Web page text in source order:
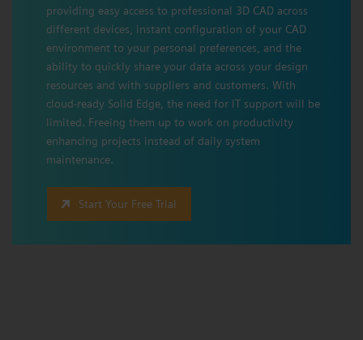
providing easy access to professional 3D CAD across
different devices, instant configuration of your CAD
environment to your personal preferences, and the
ability to quickly share your data across your design
resources and with suppliers and customers. With
cloud-ready Solid Edge, the need for IT support will be
limited. Freeing them up to work on productivity
enhancing projects instead of daily system
maintenance.
Start Your Free Trial